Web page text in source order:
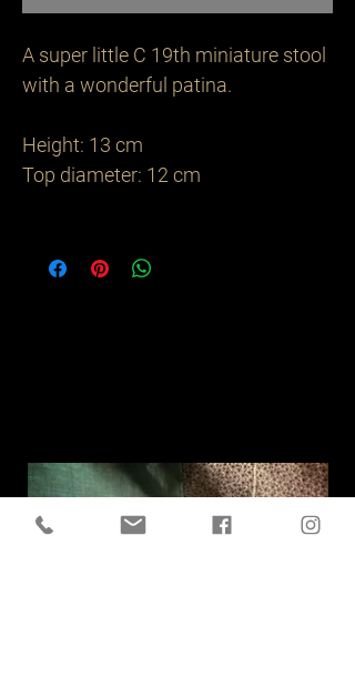
A super little C 19th miniature stool
with a wonderful patina.
Height: 13 cm
Top diameter: 12 cm